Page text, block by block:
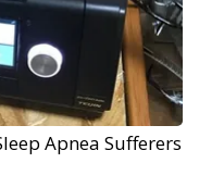
Apnea Sufferers